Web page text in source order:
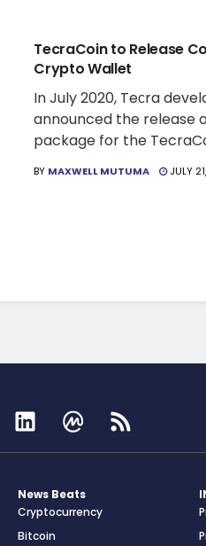
TecraCoin to Release
Crypto Wallet
In July 2020, Teсra
announced the release
package for the
BY MAXWELL MUTUMA JULY
News Beats
Cryptocurrency
Bitcoin